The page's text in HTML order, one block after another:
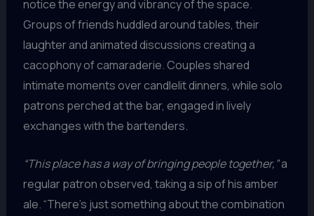
notice the energy and vibrancy of the space.
Groups of friends huddled around tables, their
laughter and animated discussions creating a
cacophony of camaraderie. Couples shared
intimate moments over candlelit dinners, while solo
patrons perched at the bar, engaged in lively
exchanges with the bartenders.
“This place has a way of bringing people together,”a
regular patron observed, taking a sip of his amber
ale. “There’s just something about the combination